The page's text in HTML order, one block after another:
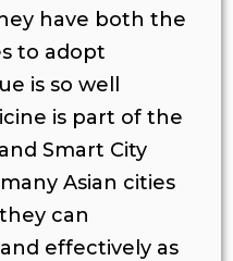
have both the
to adopt
is so well
is part of the
Smart City
Asian cities
can
effectively as